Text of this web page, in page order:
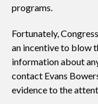
programs.
Fortunately,
an incentive to blow
information about
contact Evans
evidence to the